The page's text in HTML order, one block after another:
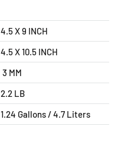
4.5 X 9 INCH
4.5 X 10.5 INCH
3 MM
2.2 LB
1.24 Gallons / 4.7 Liters